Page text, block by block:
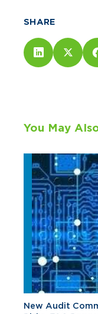
SHARE
You May
New Audit